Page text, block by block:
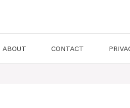
ABOUT CONTACT